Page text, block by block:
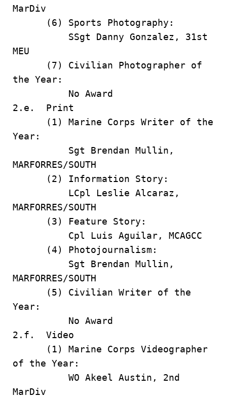
MarDiv
(6) Sports Photography:
SSgt Danny Gonzalez, 31st
MEU
(7) Civilian Photographer of
the Year:
No Award
2.e. Print
(1) Marine Corps Writer of the
Year:
Sgt Brendan Mullin,
MARFORRES/SOUTH
(2) Information Story:
LCpl Leslie Alcaraz,
MARFORRES/SOUTH
(3) Feature Story:
Cpl Luis Aguilar, MCAGCC
(4) Photojournalism:
Sgt Brendan Mullin,
MARFORRES/SOUTH
(5) Civilian Writer of the
Year:
No Award
2.f. Video
(1) Marine Corps Videographer
of the Year:
WO Akeel Austin, 2nd
MarDiv